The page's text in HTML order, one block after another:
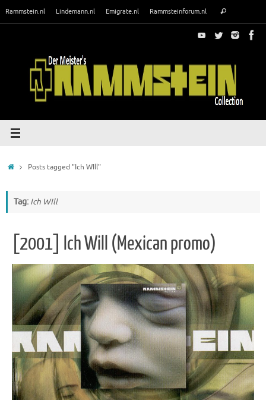
Rammstein.nl Lindemann.nl Emigrate.nl Rammsteinforum.nl Search
HomePosts tagged "Ich WIll"
Tag: Ich WIll
[2001] Ich Will (Mexican promo)